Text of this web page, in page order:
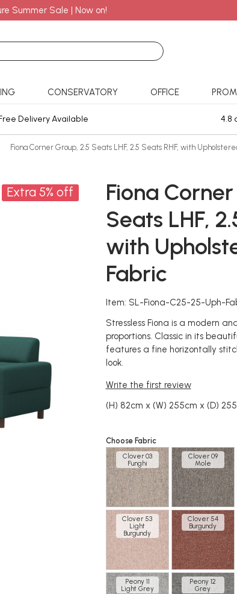
Summer Sale | Now on!
CONSERVATORY OFFICE
Delivery Available 4.8
Fiona Corner Group, 2.5 Seats LHF, 2.5 Seats RHF, with
Extra 5% off
Fiona
Seats LHF,
with
Fabric
Item: SL-Fiona-C25-25-Uph-
Stressless Fiona is a modern
proportions. Classic in its
features a fine horizontally
look.
Write the first review
(H) 82cm x (W) 255cm x (D)
Choose Fabric
Clover 03
Funghi
Clover 09
Mole
Clover 53
Light
Burgundy
Clover 54
Burgundy
Peony 11
Light Grey
Peony 12
Grey